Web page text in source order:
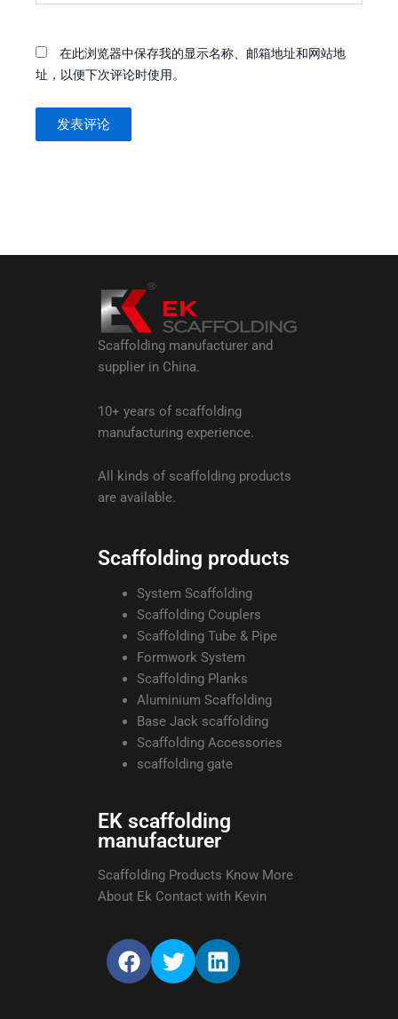
在此浏览器中保存我的显示名称、邮箱地址和网站地
址，以便下次评论时使用。
Scaffolding manufacturer and
supplier in China.
10+ years of scaffolding
manufacturing experience.
All kinds of scaffolding products
are available.
Scaffolding products
System Scaffolding
Scaffolding Couplers
Scaffolding Tube & Pipe
Formwork System
Scaffolding Planks
Aluminium Scaffolding
Base Jack scaffolding
Scaffolding Accessories
scaffolding gate
EK scaffolding
manufacturer
Scaffolding Products Know More
About Ek Contact with Kevin